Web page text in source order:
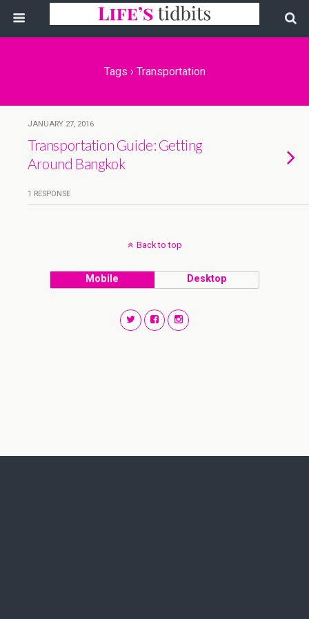
Tags › Transportation
JANUARY 27, 2016
Transportation Guide: Getting
Around Bangkok
1 RESPONSE
Back to top
Mobile Desktop